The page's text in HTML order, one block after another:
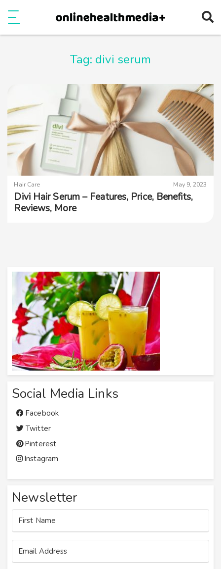
Tag: divi serum
Hair Care May 9, 2023
Divi Hair Serum – Features, Price, Benefits,
Reviews, More
Social Media Links
Facebook
Twitter
Pinterest
Instagram
Newsletter